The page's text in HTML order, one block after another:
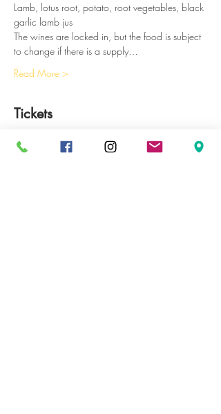
Lamb, lotus root, potato, root vegetables, black
garlic lamb jus
The wines are locked in, but the food is subject
to change if there is a supply…
Read More >
Tickets
完売